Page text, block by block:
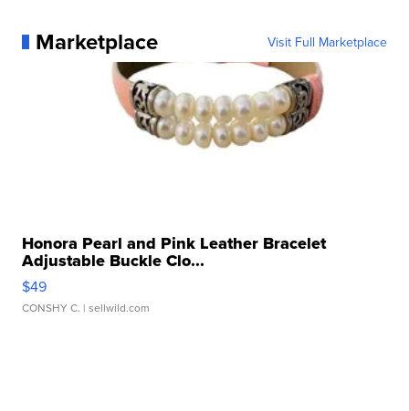
Marketplace Visit Full Marketplace
Honora Pearl and Pink Leather Bracelet
Adjustable Buckle Clo...
$49
CONSHY C. | sellwild.com